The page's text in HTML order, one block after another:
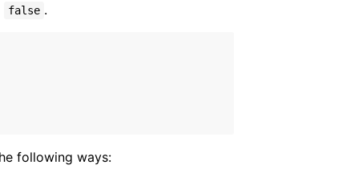
false .
following ways: